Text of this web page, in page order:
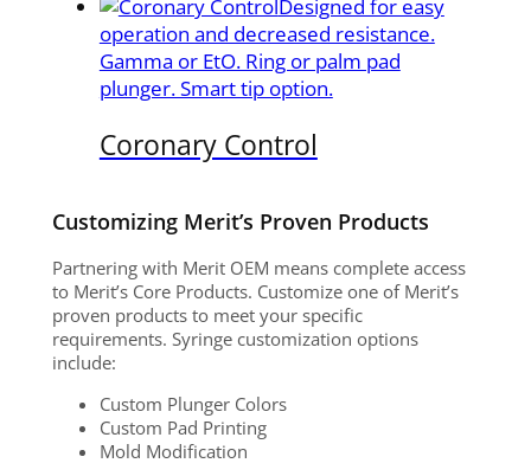
Designed for easy
operation and decreased resistance.
Gamma or EtO. Ring or palm pad
plunger. Smart tip option.
Coronary Control
Customizing Merit’s Proven Products
Partnering with Merit OEM means complete access
to Merit’s Core Products. Customize one of Merit’s
proven products to meet your specific
requirements. Syringe customization options
include:
Custom Plunger Colors
Custom Pad Printing
Mold Modification